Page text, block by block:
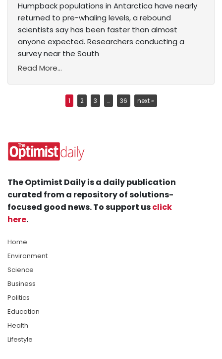
Humpback populations in Antarctica have nearly
returned to pre-whaling levels, a rebound
scientists say has been faster than almost
anyone expected. Researchers conducting a
survey near the South
Read More...
1 2 3 … 36 next »
The Optimist Daily is a daily publication
curated from a repository of solutions-
focused good news. To support usclick
here.
Home
Environment
Science
Business
Politics
Education
Health
Lifestyle